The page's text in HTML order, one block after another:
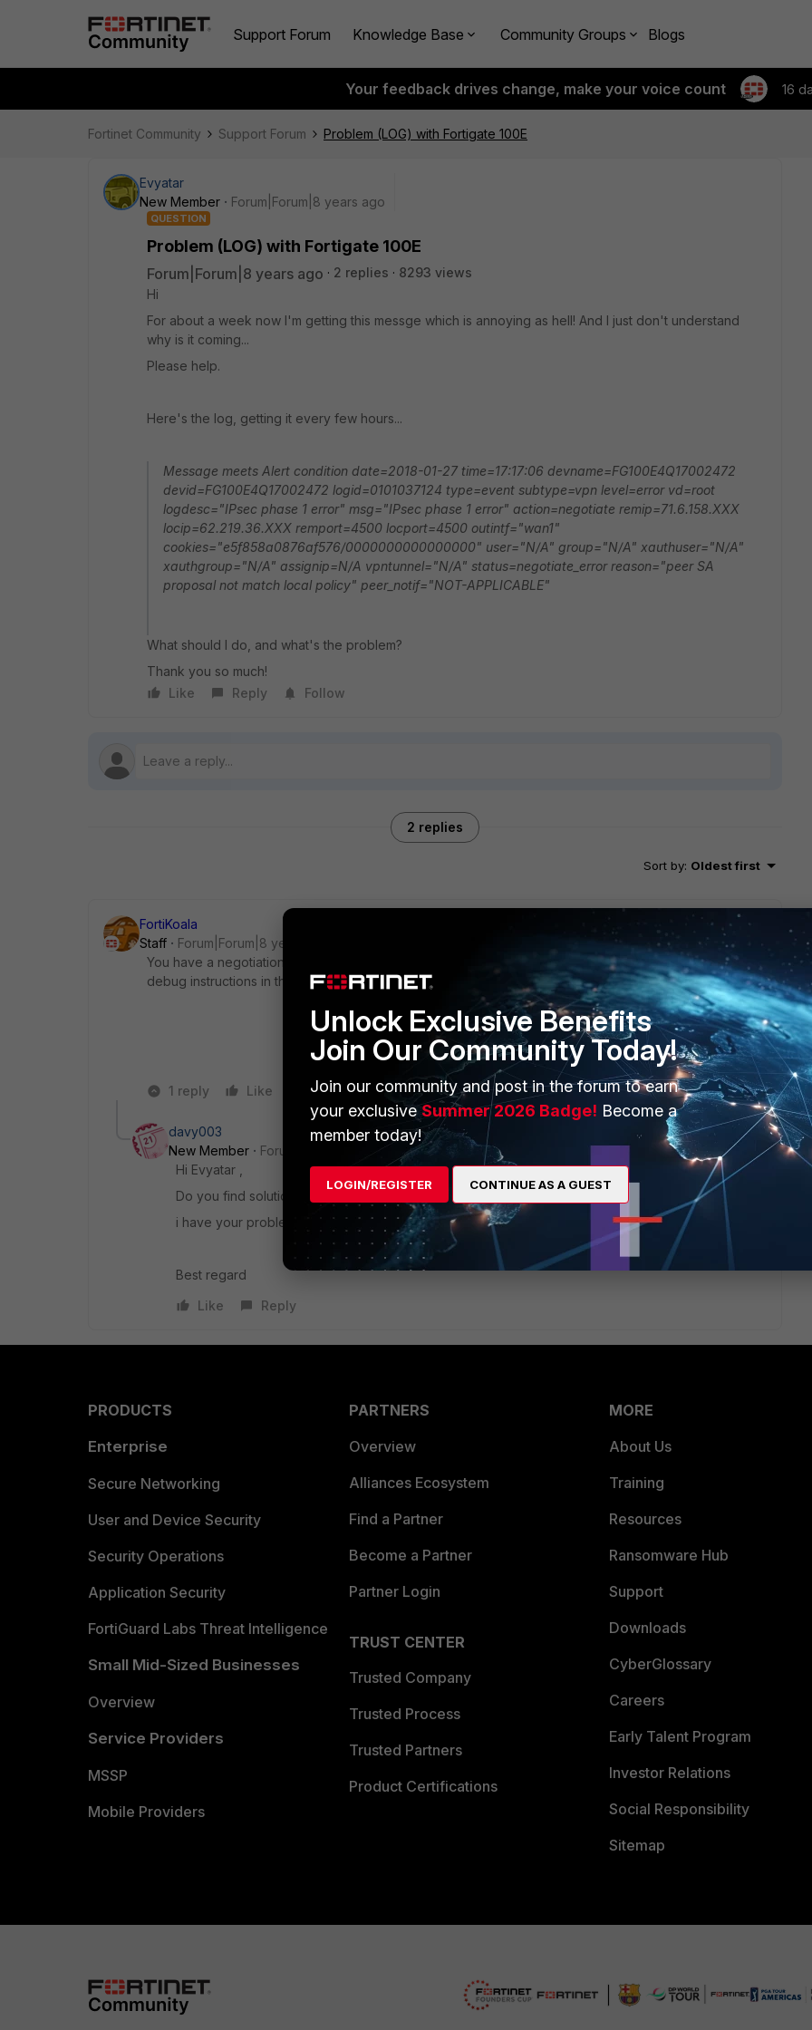
Support Forum Knowledge Base Community Groups Blogs
Your feedback drives change, make your voice count 16
Fortinet Community Support Forum Problem (LOG) with Fortigate 100E
Evyatar
New Member
Forum|Forum|8 years ago
QUESTION
Problem (LOG) with Fortigate 100E
Forum|Forum|8 years ago 2 replies
8293 views
Hi
For about a week now I'm getting this messge which is annoying as hell! And I just don't understand
why is it coming...
Please help.
Here's the log, getting it every few hours...
Message meets Alert condition date=2018-01-27 time=17:17:06 devname=FG100E4Q17002472
devid=FG100E4Q17002472 logid=0101037124 type=event subtype=vpn level=error vd=root
logdesc="IPsec phase 1 error" msg="IPsec phase 1 error" action=negotiate remip=71.6.158.XXX
locip=62.219.36.XXX remport=4500 locport=4500 outintf="wan1"
cookies="e5f858a0876af576/0000000000000000" user="N/A" group="N/A" xauthuser="N/A"
xauthgroup="N/A" assignip=N/A vpntunnel="N/A" status=negotiate_error reason="peer SA
proposal not match local policy" peer_notif="NOT-APPLICABLE"
What should I do, and what's the problem?
Thank you so much!
Like
Reply Follow
2 replies
Sort by: Oldest first
FortiKoala
Staff
Forum|Forum|8 years ago
You have a negotiation error in one of your IPSEC tunnels, to find out which IPSEC VPN it is, follow the
debug instructions in this articlehttp://cookbook.fortinet.com/ipsec-vpn-troubleshooting/
1 reply Like Reply
davy003
New Member
Forum|Forum|6 years ago
Hi Evyatar ,
Do you find solution for your problem ?
i have your problem in Fortigate 200E too . can you help me ?
Best regard
Like
Reply
PRODUCTS
Enterprise
Secure Networking
User and Device Security
Security Operations
Application Security
FortiGuard Labs Threat Intelligence
Small Mid-Sized Businesses
Overview
Service Providers
MSSP
Mobile Providers
PARTNERS
Overview
Alliances Ecosystem
Find a Partner
Become a Partner
Partner Login
TRUST CENTER
Trusted Company
Trusted Process
Trusted Partners
Product Certifications
MORE
About Us
Training
Resources
Ransomware Hub
Support
Downloads
CyberGlossary
Careers
Early Talent Program
Investor Relations
Social Responsibility
Sitemap
Unlock Exclusive Benefits
Join Our Community Today!
Join our community and post in the forum to earn
your exclusiveSummer 2026 Badge! Become a
member today!
LOGIN/REGISTER CONTINUE AS A GUEST